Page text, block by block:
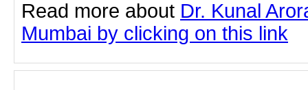
Read more about Dr. Kunal
Mumbai by clicking on this link